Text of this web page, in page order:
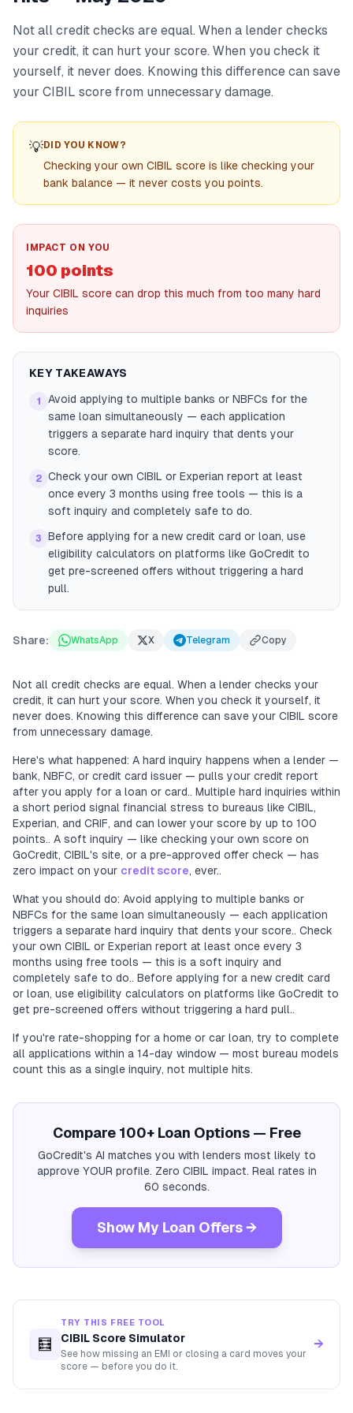
Not all credit checks are equal. When a lender checks
your credit, it can hurt your score. When you check it
yourself, it never does. Knowing this difference can save
your CIBIL score from unnecessary damage.
💡DID YOU KNOW?
Checking your own CIBIL score is like checking your
bank balance — it never costs you points.
IMPACT ON YOU
100 points
Your CIBIL score can drop this much from too many hard
inquiries
KEY TAKEAWAYS
1
Avoid applying to multiple banks or NBFCs for the
same loan simultaneously — each application
triggers a separate hard inquiry that dents your
score.
2 Check your own CIBIL or Experian report at least
once every 3 months using free tools — this is a
soft inquiry and completely safe to do.
3
Before applying for a new credit card or loan, use
eligibility calculators on platforms like GoCredit to
get pre-screened offers without triggering a hard
pull.
Share: WhatsApp X Telegram Copy
Not all credit checks are equal. When a lender checks your
credit, it can hurt your score. When you check it yourself, it
never does. Knowing this difference can save your CIBIL score
from unnecessary damage.
Here's what happened: A hard inquiry happens when a lender —
bank, NBFC, or credit card issuer — pulls your credit report
after you apply for a loan or card.. Multiple hard inquiries within
a short period signal financial stress to bureaus like CIBIL,
Experian, and CRIF, and can lower your score by up to 100
points.. A soft inquiry — like checking your own score on
GoCredit, CIBIL's site, or a pre-approved offer check — has
zero impact on your credit score, ever..
What you should do: Avoid applying to multiple banks or
NBFCs for the same loan simultaneously — each application
triggers a separate hard inquiry that dents your score.. Check
your own CIBIL or Experian report at least once every 3
months using free tools — this is a soft inquiry and
completely safe to do.. Before applying for a new credit card
or loan, use eligibility calculators on platforms like GoCredit to
get pre-screened offers without triggering a hard pull..
If you're rate-shopping for a home or car loan, try to complete
all applications within a 14-day window — most bureau models
count this as a single inquiry, not multiple hits.
Compare 100+ Loan Options — Free
GoCredit's AI matches you with lenders most likely to
approve YOUR profile. Zero CIBIL impact. Real rates in
60 seconds.
Show My Loan Offers →
🧮
TRY THIS FREE TOOL
CIBIL Score Simulator
See how missing an EMI or closing a card moves your
score — before you do it.
→